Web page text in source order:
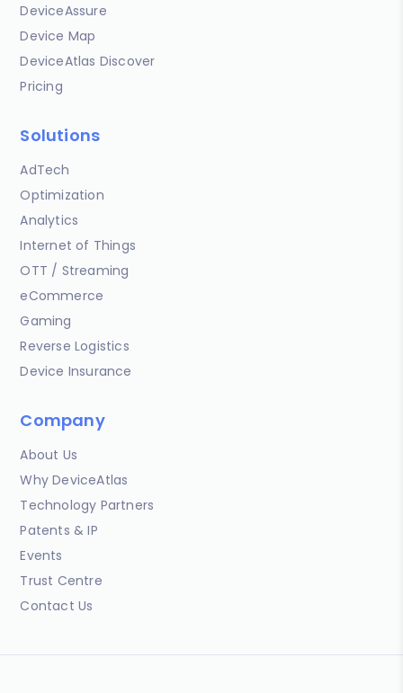
DeviceAssure
Device Map
DeviceAtlas Discover
Pricing
Solutions
AdTech
Optimization
Analytics
Internet of Things
OTT / Streaming
eCommerce
Gaming
Reverse Logistics
Device Insurance
Company
About Us
Why DeviceAtlas
Technology Partners
Patents & IP
Events
Trust Centre
Contact Us